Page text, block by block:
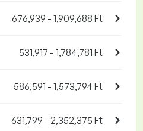
676,939 - 1,909,688 Ft
531,917 - 1,784,781 Ft
586,591 - 1,573,794 Ft
631,799 - 2,352,375 Ft